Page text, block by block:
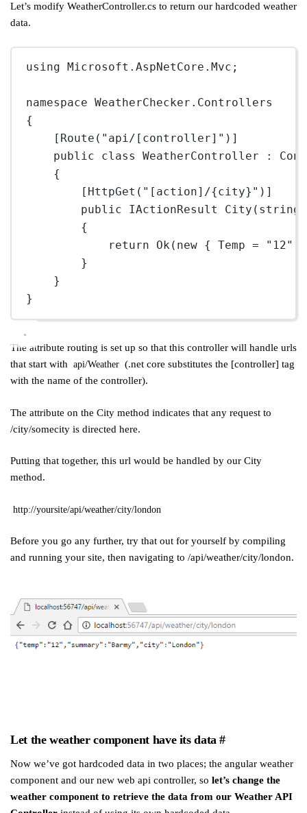
Let’s modify WeatherController.cs to return our hardcoded weather
data.
using Microsoft .AspNetCore .Mvc ;
namespace WeatherChecker . Controllers
{
[ Route ( "api/[controller]" )]
public
class WeatherController :
{
[ HttpGet ( "[action]/{city}" )]
public
IActionResult City ( string
{
return
Ok( new { Temp = "12"
}
}
}
The attribute routing is set up so that this controller will handle urls
that start with api/Weather (.net core substitutes the [controller] tag
with the name of the controller).
The attribute on the City method indicates that any request to
/city/somecity is directed here.
Putting that together, this url would be handled by our City
method.
http://yoursite/api/weather/city/london
Before you go any further, try that out for yourself by compiling
and running your site, then navigating to /api/weather/city/london.
Let the weather component have its data #
Now we’ve got hardcoded data in two places; the angular weather
component and our new web api controller, so let’s change the
weather component to retrieve the data from our Weather API